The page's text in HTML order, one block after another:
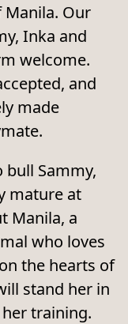
Manila. Our
Inka and
welcome.
and
made
Sammy,
mature at
Manila, a
who loves
the hearts of
stand her in
training.